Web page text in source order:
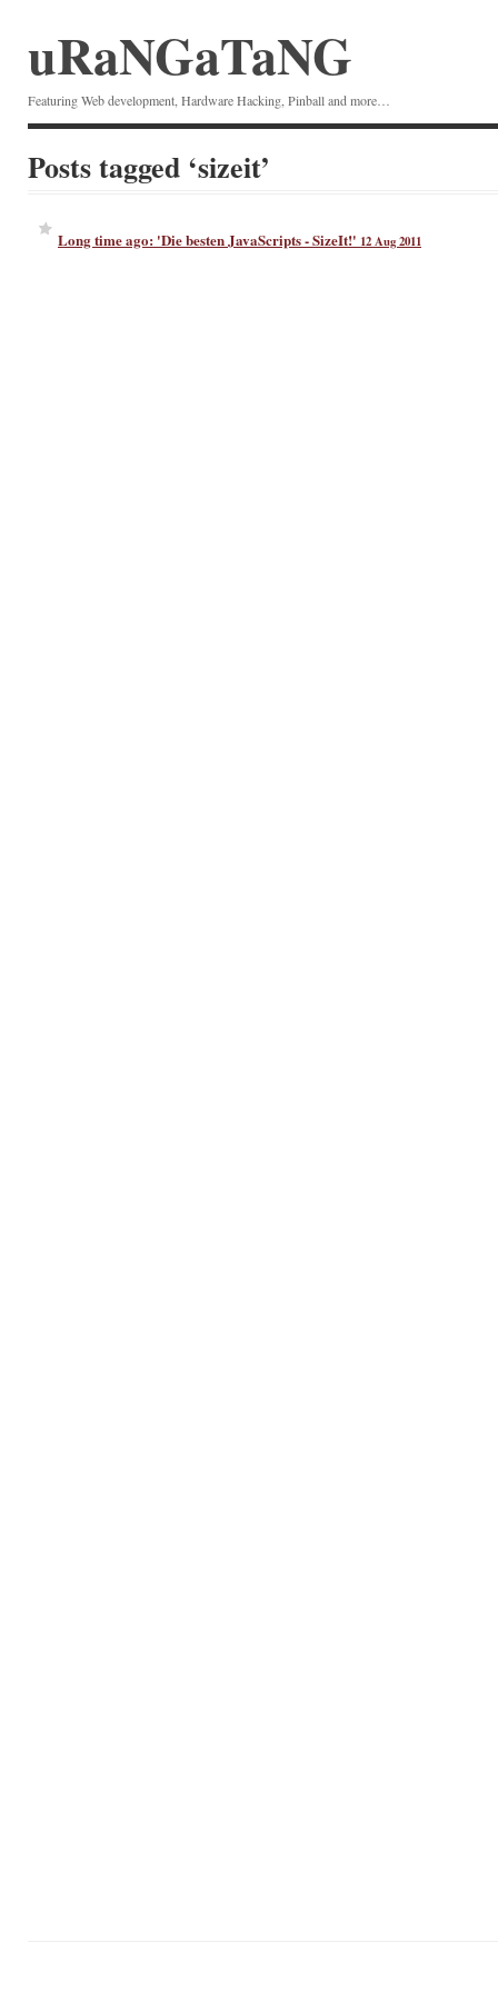
uRaNGaTaNG
Featuring Web development, Hardware Hacking, Pinball and more…
Posts tagged ‘sizeit’
Long time ago: 'Die besten JavaScripts - SizeIt!' 12 Aug 2011